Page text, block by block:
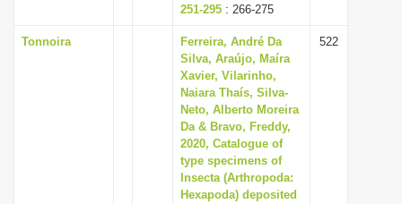
251-295 : 266-275
Tonnoira
Ferreira, André Da
Silva, Araújo, Maíra
Xavier, Vilarinho,
Naiara Thaís, Silva-
Neto, Alberto Moreira
Da & Bravo, Freddy,
2020, Catalogue of
type specimens of
Insecta (Arthropoda:
Hexapoda) deposited
522